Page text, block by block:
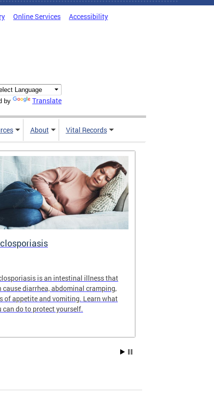
Online Services Accessibility
by Translate
About Vital Records
is an intestinal illness that
cause diarrhea, abdominal cramping,
of appetite and vomiting. Learn what
can do to protect yourself.